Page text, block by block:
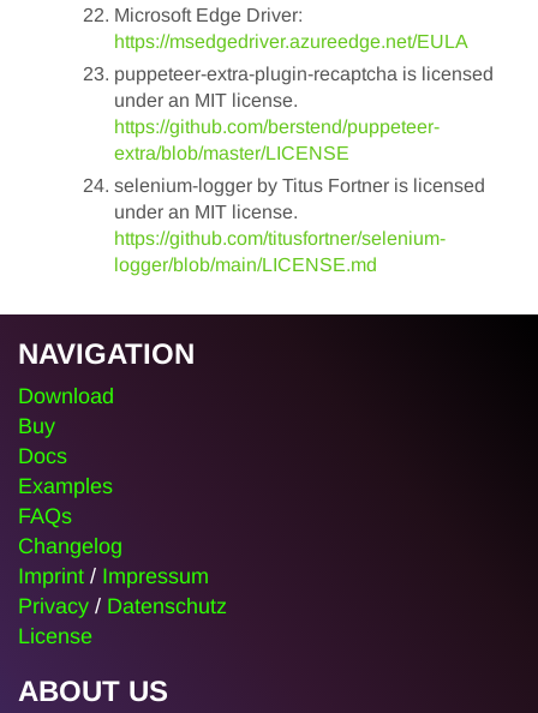
Microsoft Edge Driver:
https://msedgedriver.azureedge.net/EULA
puppeteer-extra-plugin-recaptcha is licensed
under an MIT license.
https://github.com/berstend/puppeteer-
extra/blob/master/LICENSE
selenium-logger by Titus Fortner is licensed
under an MIT license.
https://github.com/titusfortner/selenium-
logger/blob/main/LICENSE.md
NAVIGATION
Download
Buy
Docs
Examples
FAQs
Changelog
Imprint / Impressum
Privacy / Datenschutz
License
ABOUT US